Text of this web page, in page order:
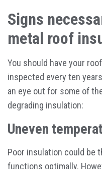
Signs
metal roof
You should have your
inspected every ten
an eye out for some of
degrading insulation:
Uneven
Poor insulation could be
functions optimally.